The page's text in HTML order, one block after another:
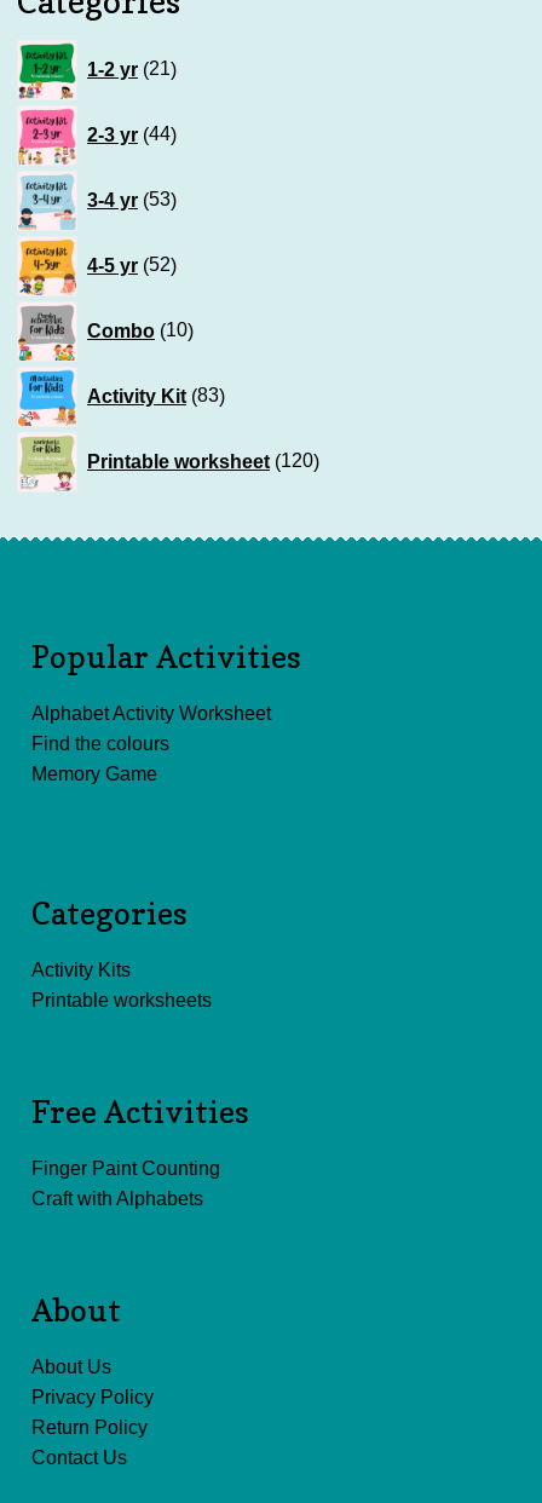
1-2 yr 21
products
2-3 yr 44
products
3-4 yr 53
products
4-5 yr 52
products
Combo 10
products
Activity Kit 83
products
Printable worksheet 120
products
Popular Activities
Alphabet Activity Worksheet
Find the colours
Memory Game
Categories
Activity Kits
Printable worksheets
Free Activities
Finger Paint Counting
Craft with Alphabets
About
About Us
Privacy Policy
Return Policy
Contact Us